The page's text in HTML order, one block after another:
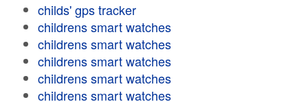
childs' gps tracker
childrens smart watches
childrens smart watches
childrens smart watches
childrens smart watches
childrens smart watches